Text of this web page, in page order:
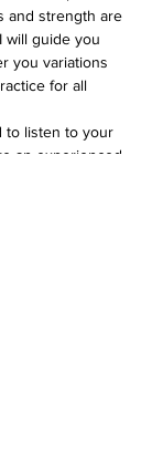
and strength are
will guide you
you variations
for all
an experienced